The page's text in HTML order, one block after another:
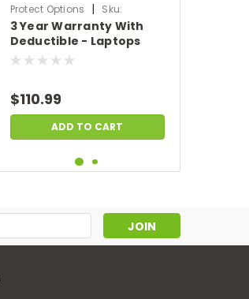
Protect Options |
Sku:
DPIEW3YWDL699
3 Year Warranty With
Deductible - Laptops
sale price of
$110.99
ADD TO CART